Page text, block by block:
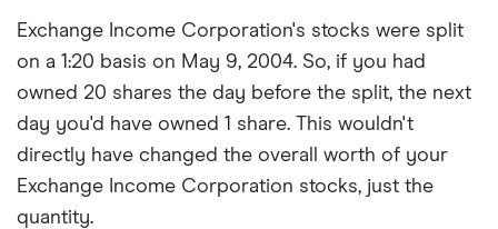
Exchange Income Corporation's stocks were split
on a 1:20 basis on May 9, 2004. So, if you had
owned 20 shares the day before the split, the next
day you'd have owned 1 share. This wouldn't
directly have changed the overall worth of your
Exchange Income Corporation stocks, just the
quantity.